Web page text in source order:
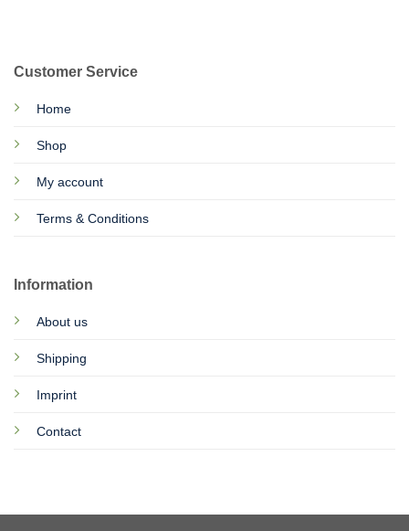
Customer Service
Home
Shop
My account
Terms & Conditions
Information
About us
Shipping
Imprint
Contact